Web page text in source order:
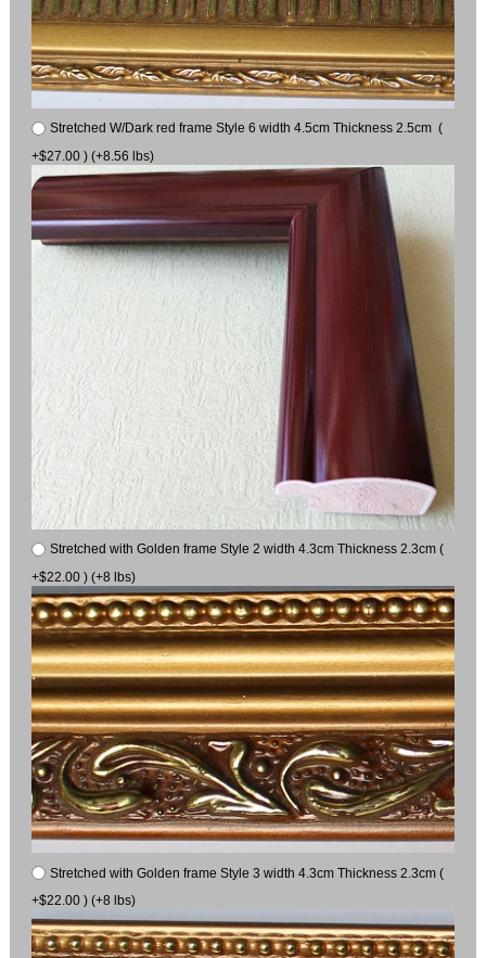
Stretched W/Dark red frame Style 6 width 4.5cm Thickness 2.5cm (
+$27.00 ) (+8.56 lbs)
Stretched with Golden frame Style 2 width 4.3cm Thickness 2.3cm (
+$22.00 ) (+8 lbs)
Stretched with Golden frame Style 3 width 4.3cm Thickness 2.3cm (
+$22.00 ) (+8 lbs)